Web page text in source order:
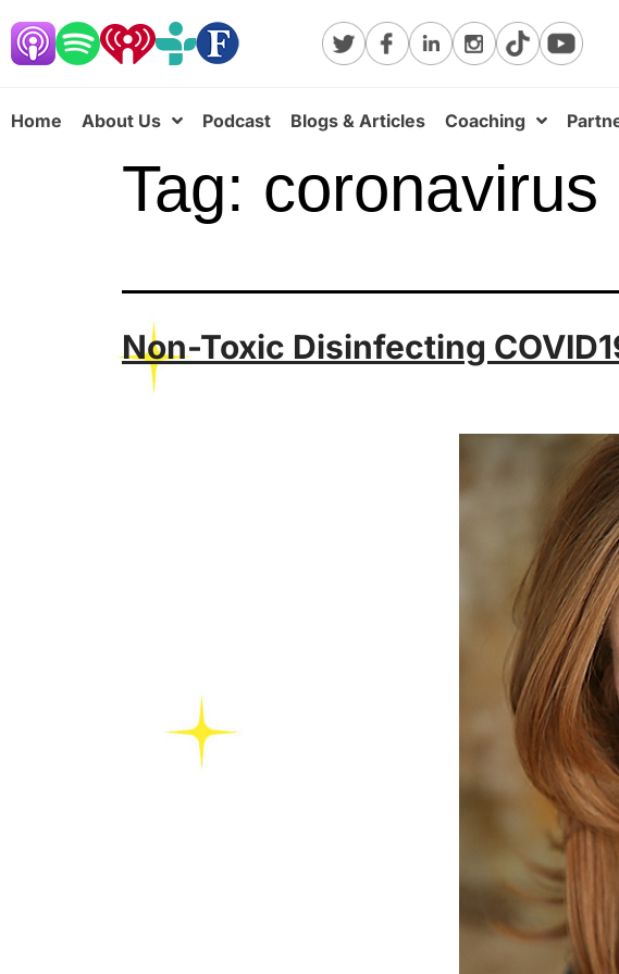
Home About Us Podcast Blogs & Articles Coaching
Tag: coronavirus
Non-Toxic Disinfecting